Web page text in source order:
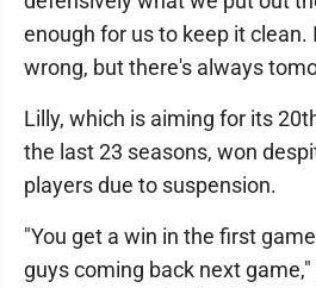
enough for us to keep it clean.
wrong, but there's always
Lilly, which is aiming for its
the last 23 seasons, won
players due to suspension.
"You get a win in the first
guys coming back next game,"